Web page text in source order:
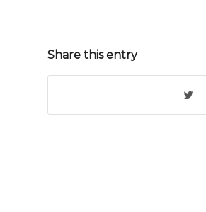
Share this entry